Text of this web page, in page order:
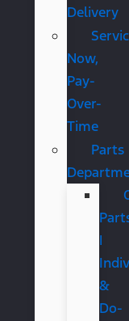
Delivery
Now,
Pay-
Over-
Time
Parts
|
&
Do-